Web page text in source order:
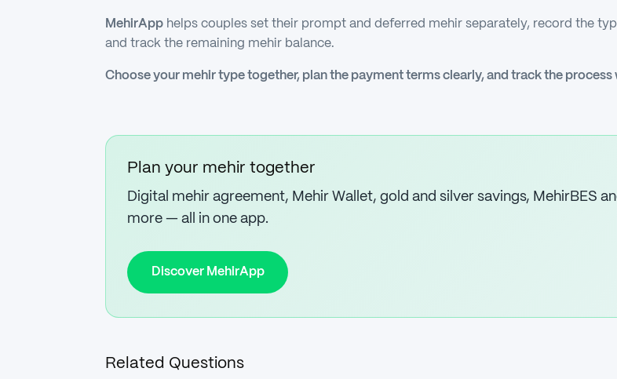
MehirApp helps couples set their prompt and deferred mehir separately, record the
and track the remaining mehir balance.
Choose your mehir type together, plan the payment terms clearly, and track the process
Plan your mehir together
Digital mehir agreement, Mehir Wallet, gold and silver savings, MehirBES
more — all in one app.
Discover MehirApp
Related Questions